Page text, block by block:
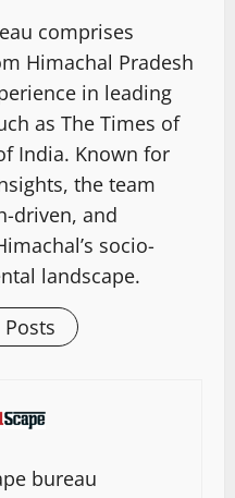
comprises
Himachal Pradesh
in leading
as The Times of
India. Known for
the team
driven, and
socio-
landscape.
bureau